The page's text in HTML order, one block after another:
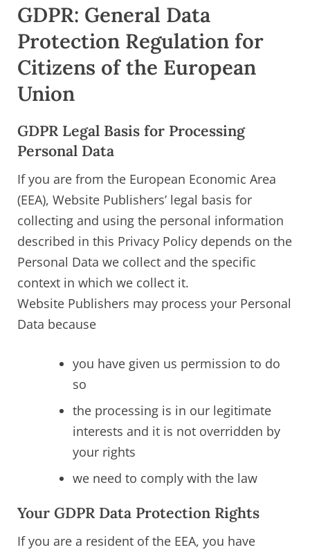
GDPR: General Data
Protection Regulation for
Citizens of the European
Union
GDPR Legal Basis for Processing
Personal Data
If you are from the European Economic Area
(EEA), Website Publishers’ legal basis for
collecting and using the personal information
described in this Privacy Policy depends on the
Personal Data we collect and the specific
context in which we collect it.
Website Publishers may process your Personal
Data because
you have given us permission to do
so
the processing is in our legitimate
interests and it is not overridden by
your rights
we need to comply with the law
Your GDPR Data Protection Rights
If you are a resident of the EEA, you have